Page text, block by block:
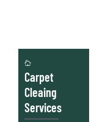
Carpet
Cleaing
Services